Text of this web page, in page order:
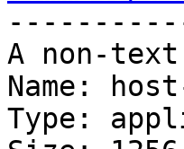
A non-
Name:
Type: